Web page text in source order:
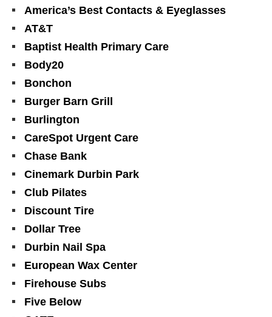
America’s Best Contacts & Eyeglasses
AT&T
Baptist Health Primary Care
Body20
Bonchon
Burger Barn Grill
Burlington
CareSpot Urgent Care
Chase Bank
Cinemark Durbin Park
Club Pilates
Discount Tire
Dollar Tree
Durbin Nail Spa
European Wax Center
Firehouse Subs
Five Below